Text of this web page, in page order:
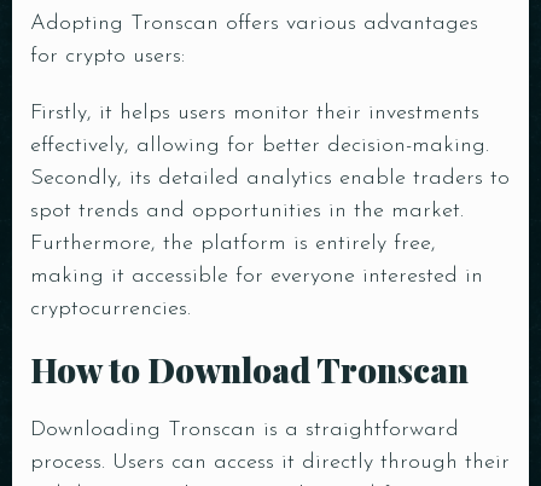
Adopting Tronscan offers various advantages
for crypto users:
Firstly, it helps users monitor their investments
effectively, allowing for better decision-making.
Secondly, its detailed analytics enable traders to
spot trends and opportunities in the market.
Furthermore, the platform is entirely free,
making it accessible for everyone interested in
cryptocurrencies.
How to Download Tronscan
Downloading Tronscan is a straightforward
process. Users can access it directly through their